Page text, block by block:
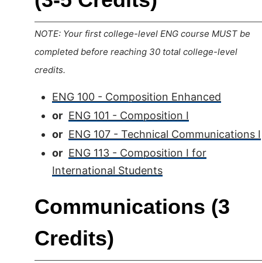
NOTE: Your first college-level ENG course MUST be
completed before reaching 30 total college-level
credits.
ENG 100 - Composition Enhanced
or ENG 101 - Composition I
or ENG 107 - Technical Communications I
or ENG 113 - Composition I for
International Students
Communications (3
Credits)